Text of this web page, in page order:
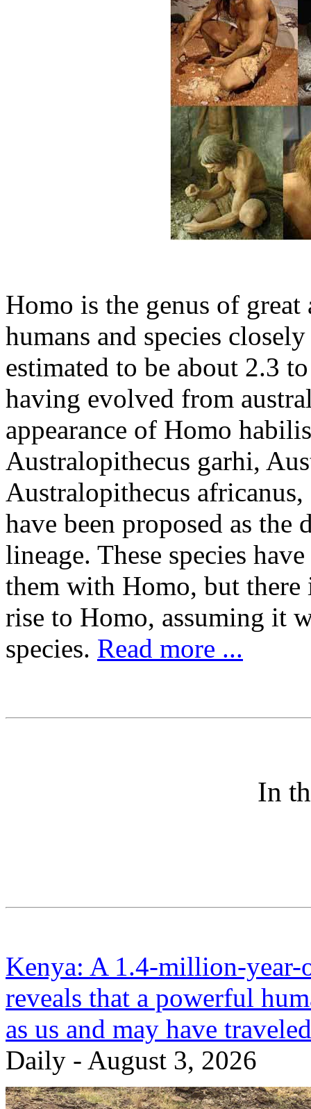
Homo is the genus of
humans and species
estimated to be about 2.3
having evolved from
appearance of Homo
Australopithecus garhi,
Australopithecus
have been proposed as
lineage. These species
them with Homo, but there
rise to Homo, assuming it
species. Read more ...
In
Kenya: A 1.4-million-
reveals that a powerful
as us and may have
Daily - August 3, 2026